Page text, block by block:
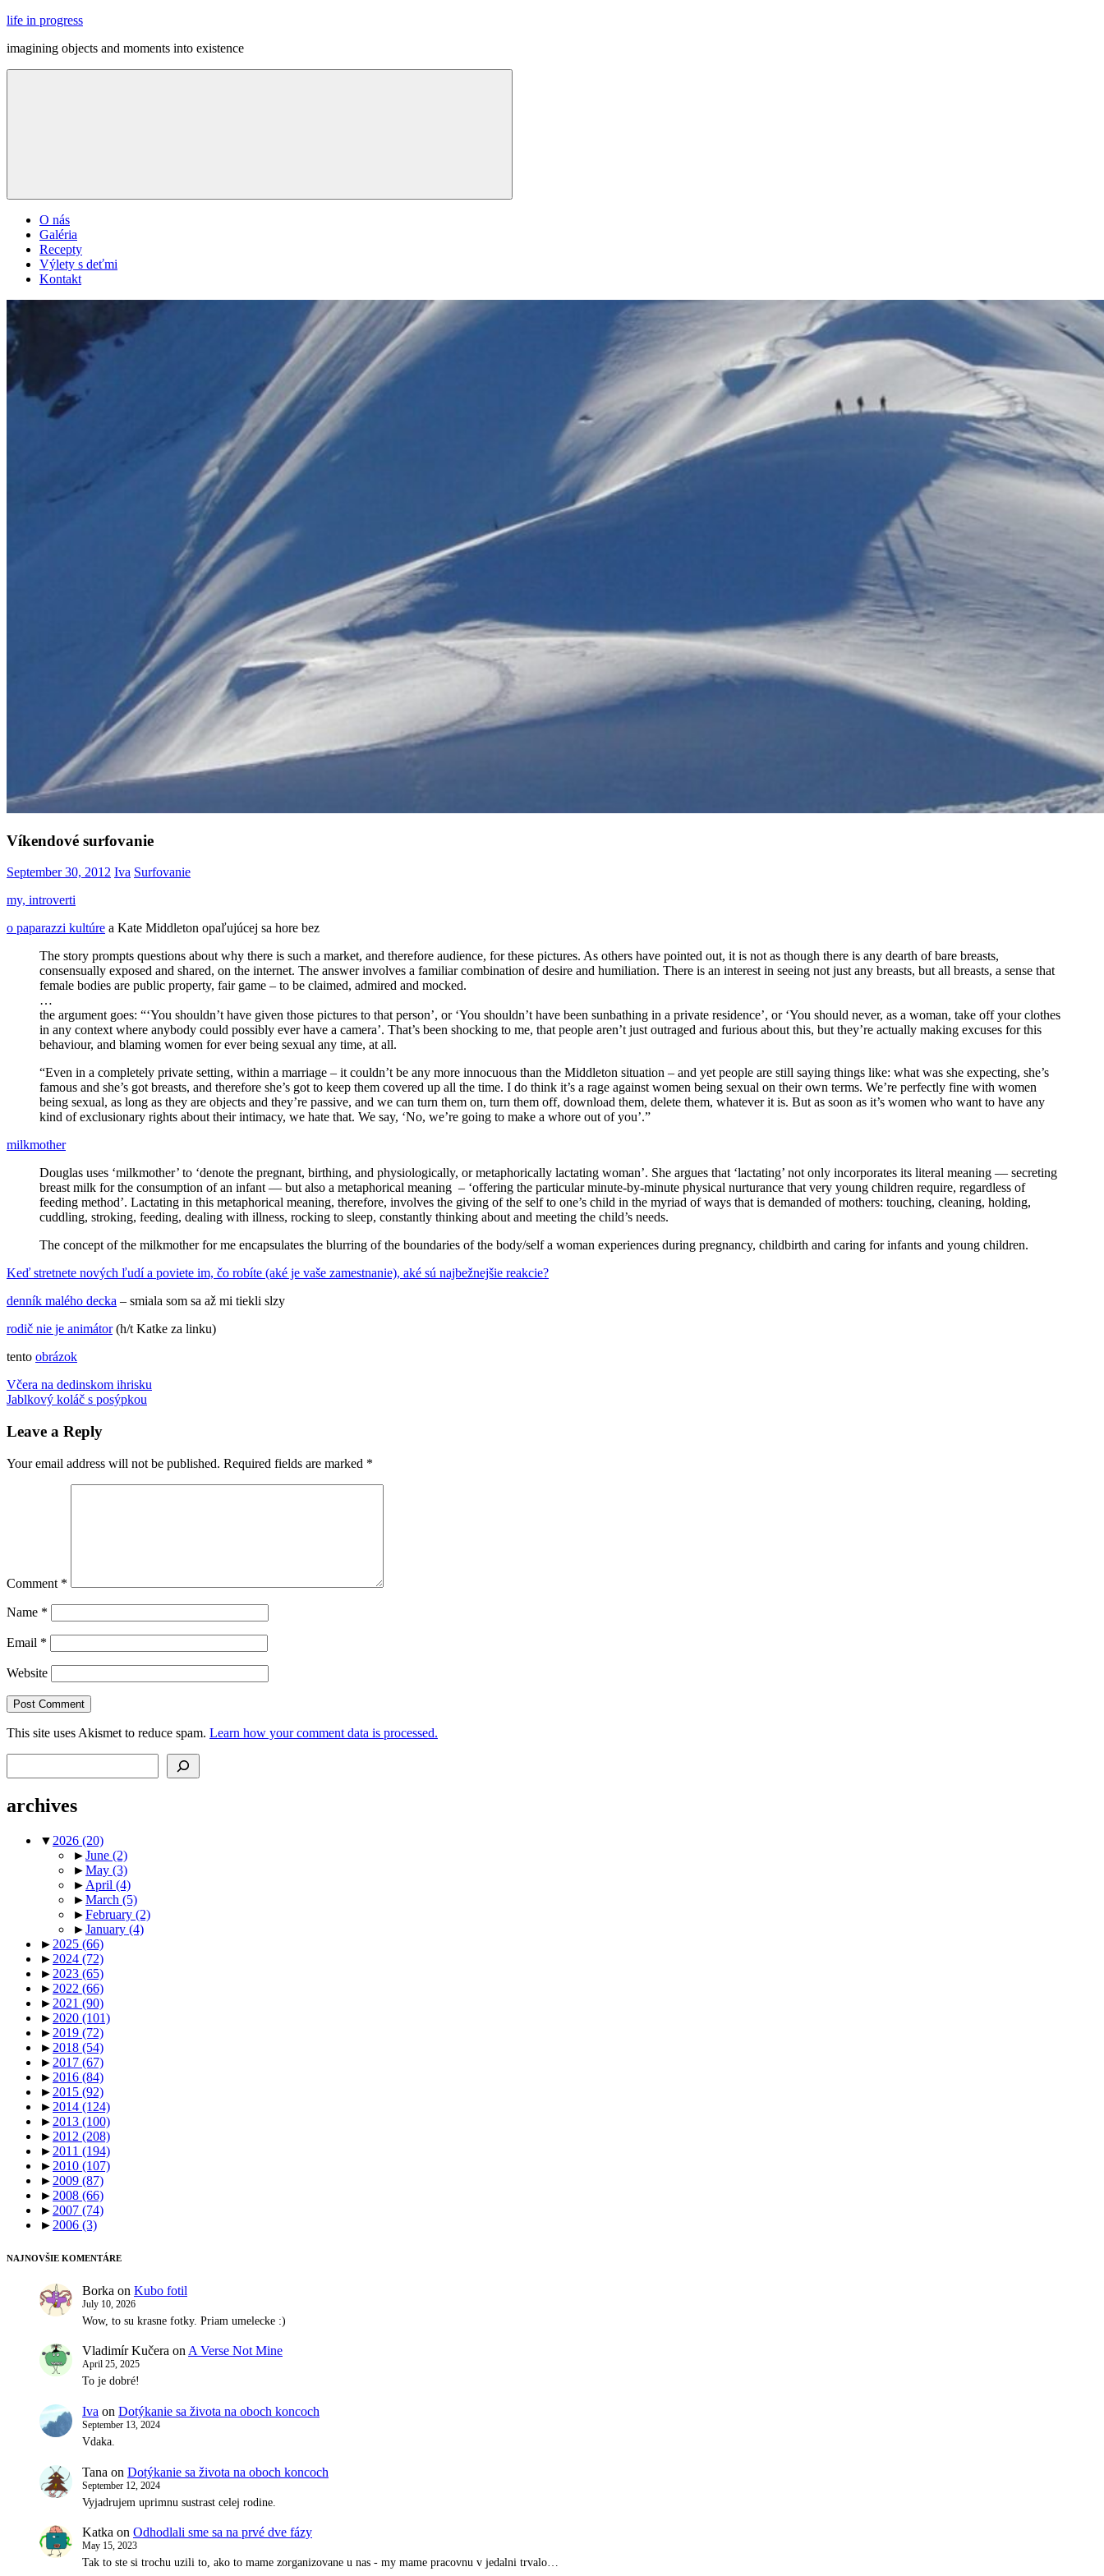
Skip
content
life in progress
imagining objects and moments into existence
Menu
O nás
Galéria
Recepty
Výlety s deťmi
Kontakt
Víkendové surfovanie
September 30, 2012 Iva Surfovanie
my, introverti
o paparazzi kultúre a Kate Middleton opaľujúcej sa hore bez
The story prompts questions about why there is such a market, and therefore audience, for these pictures. As others have pointed out, it is not as though there is any dearth of bare breasts,
consensually exposed and shared, on the internet. The answer involves a familiar combination of desire and humiliation. There is an interest in seeing not just any breasts, but all breasts, a sense that
female bodies are public property, fair game – to be claimed, admired and mocked.
…
the argument goes: “‘You shouldn’t have given those pictures to that person’, or ‘You shouldn’t have been sunbathing in a private residence’, or ‘You should never, as a woman, take off your clothes
in any context where anybody could possibly ever have a camera’. That’s been shocking to me, that people aren’t just outraged and furious about this, but they’re actually making excuses for this
behaviour, and blaming women for ever being sexual any time, at all.
“Even in a completely private setting, within a marriage – it couldn’t be any more innocuous than the Middleton situation – and yet people are still saying things like: what was she expecting, she’s
famous and she’s got breasts, and therefore she’s got to keep them covered up all the time. I do think it’s a rage against women being sexual on their own terms. We’re perfectly fine with women
being sexual, as long as they are objects and they’re passive, and we can turn them on, turn them off, download them, delete them, whatever it is. But as soon as it’s women who want to have any
kind of exclusionary rights about their intimacy, we hate that. We say, ‘No, we’re going to make a whore out of you’.”
milkmother
Douglas uses ‘milkmother’ to ‘denote the pregnant, birthing, and physiologically, or metaphorically lactating woman’. She argues that ‘lactating’ not only incorporates its literal meaning — secreting
breast milk for the consumption of an infant — but also a metaphorical meaning – ‘offering the particular minute-by-minute physical nurturance that very young children require, regardless of
feeding method’. Lactating in this metaphorical meaning, therefore, involves the giving of the self to one’s child in the myriad of ways that is demanded of mothers: touching, cleaning, holding,
cuddling, stroking, feeding, dealing with illness, rocking to sleep, constantly thinking about and meeting the child’s needs.
The concept of the milkmother for me encapsulates the blurring of the boundaries of the body/self a woman experiences during pregnancy, childbirth and caring for infants and young children.
Keď stretnete nových ľudí a poviete im, čo robíte (aké je vaše zamestnanie), aké sú najbežnejšie reakcie?
denník malého decka – smiala som sa až mi tiekli slzy
rodič nie je animátor(h/t Katke za linku)
tento obrázok
humor introvertKate
Middletonkomiksmilkmother
detí
Post
navigation
Previous
Post:
Včera na dedinskom ihrisku
Next
Jablkový koláč s posýpkou
Leave a Reply
Your email address will not be published. Required fields are marked *
Comment *
Name *
Email *
Website
This site uses Akismet to reduce spam. Learn how your comment data is processed.
archives
▼ 2026 (20)
►June (2)
►May (3)
► April (4)
►March (5)
►February (2)
►January (4)
► 2025 (66)
► 2024 (72)
► 2023 (65)
► 2022 (66)
► 2021 (90)
► 2020 (101)
► 2019 (72)
► 2018 (54)
► 2017 (67)
► 2016 (84)
► 2015 (92)
► 2014 (124)
► 2013 (100)
► 2012 (208)
► 2011 (194)
► 2010 (107)
► 2009 (87)
► 2008 (66)
► 2007 (74)
► 2006 (3)
NAJNOVŠIE KOMENTÁRE
Borka on Kubo fotil
July 10, 2026
Wow, to su krasne fotky. Priam umelecke :)
Vladimír Kučera on A Verse Not Mine
April 25, 2025
To je dobré!
Iva on Dotýkanie sa života na oboch koncoch
September 13, 2024
Vdaka.
Tana on Dotýkanie sa života na oboch koncoch
September 12, 2024
Vyjadrujem uprimnu sustrast celej rodine.
Katka on Odhodlali sme sa na prvé dve fázy
May 15, 2023
Tak to ste si trochu uzili to, ako to mame zorganizovane u nas - my mame pracovnu v jedalni trvalo…